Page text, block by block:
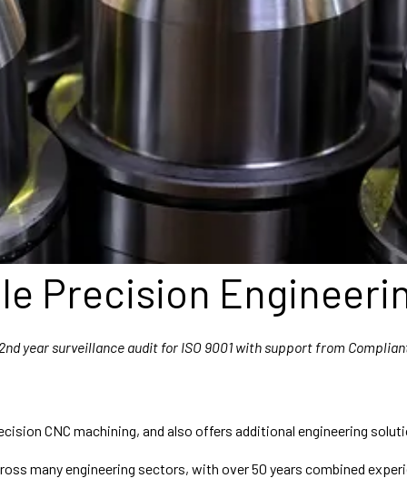
Precision
year surveillance audit for ISO 9001 with support from
CNC machining, and also offers additional engineering
many engineering sectors, with over 50 years combined